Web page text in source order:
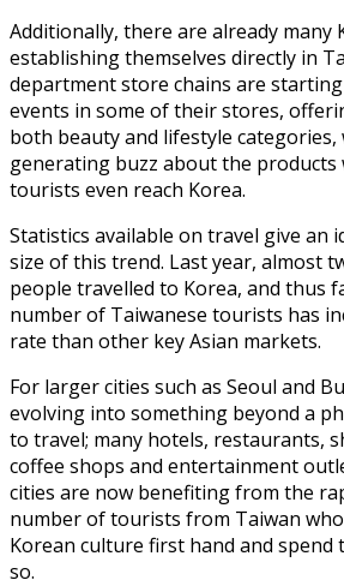
Additionally, there are already many
establishing themselves directly in
department store chains are
events in some of their stores,
both beauty and lifestyle categories,
generating buzz about the products
tourists even reach Korea.
Statistics available on travel give an
size of this trend. Last year, almost
people travelled to Korea, and thus
number of Taiwanese tourists has
rate than other key Asian markets.
For larger cities such as Seoul and
evolving into something beyond a
to travel; many hotels, restaurants,
coffee shops and entertainment
cities are now benefiting from the
number of tourists from Taiwan
Korean culture first hand and spend
so.